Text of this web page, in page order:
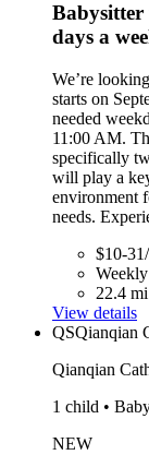
Babysitter
days a
We’re
starts on
needed
11:00 AM.
specifically
will play a
environment
needs.
$10-
Weekly
22.4
View details
QSQianqian
Qianqian
1 child •
NEW